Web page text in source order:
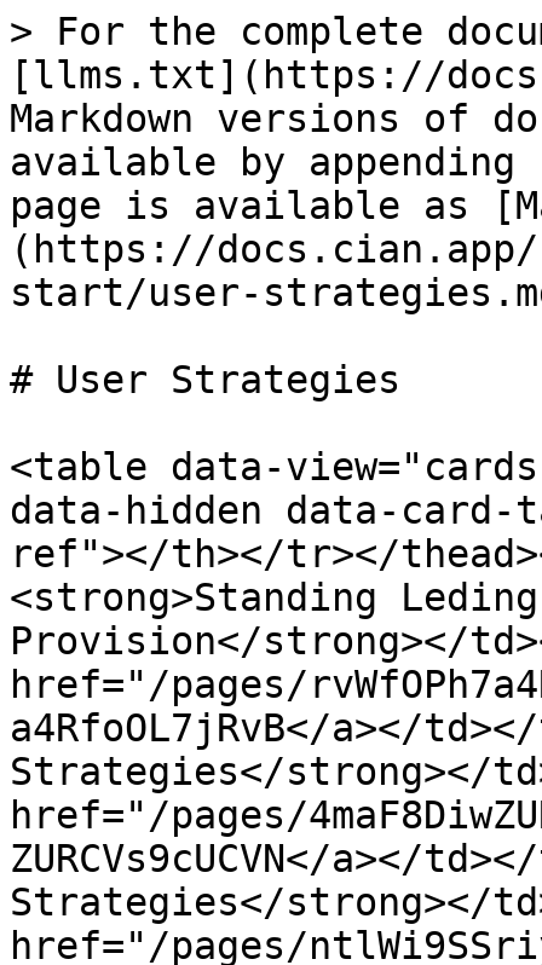
> For the complete
[llms.txt](https://
Markdown versions of
available by
page is available as
(https://
start/user-
# User Strategies
<table data-
data-hidden data-
ref"></th></tr></
<strong>Standing
Provision</strong></
href="/pages/
a4RfoOL7jRvB</a></
Strategies</strong></
href="/pages/
ZURCVs9cUCVN</a></
Strategies</strong></
href="/pages/